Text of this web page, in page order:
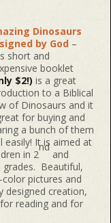
Dinosaurs
by God –
short and
booklet
$2!) is a great
to a Biblical
of Dinosaurs and it
for buying and
a bunch of them
easily! It is aimed at
in 2
nd
and
grades. Beautiful,
color pictures and
designed creation,
reading and for